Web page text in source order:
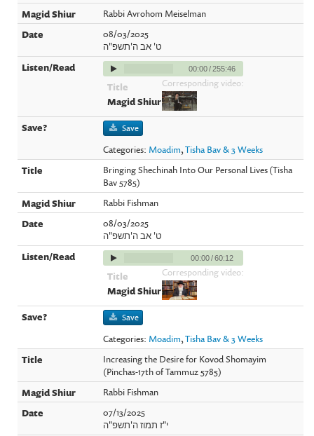
Rabbi Avrohom Meiselman
08/03/2025
ט' אב ה'תשפ"ה
00:00/255:46
Corresponding video:
Save
Categories: Moadim,Tisha Bav & 3 Weeks
Bringing Shechinah Into Our Personal Lives (Tisha
Bav 5785)
Rabbi Fishman
08/03/2025
ט' אב ה'תשפ"ה
00:00/60:12
Corresponding video:
Save
Categories: Moadim,Tisha Bav & 3 Weeks
Increasing the Desire for Kovod Shomayim
(Pinchas-17th of Tammuz 5785)
Rabbi Fishman
07/13/2025
י"ז תמוז ה'תשפ"ה